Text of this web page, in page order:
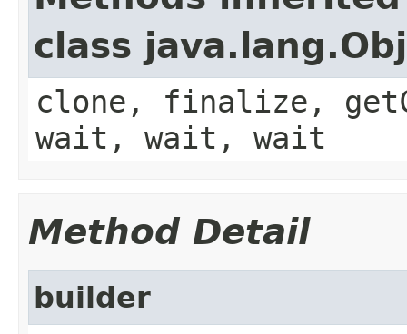
class
clone, finalize,
wait, wait, wait
Method Detail
builder